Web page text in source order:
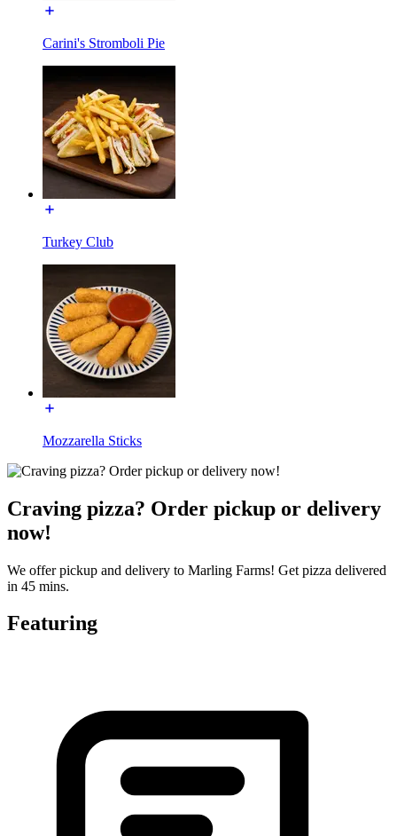
Carini's Stromboli Pie
Turkey Club
Mozzarella Sticks
Craving pizza? Order pickup or delivery
now!
We offer pickup and delivery to Marling Farms! Get pizza delivered
in 45 mins.
Featuring